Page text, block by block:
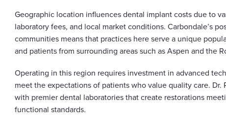
Geographic location influences dental implant costs due to
laboratory fees, and local market conditions. Carbondale’s
communities means that practices here serve a unique
and patients from surrounding areas such as Aspen and the
Operating in this region requires investment in advanced
meet the expectations of patients who value quality care. Dr.
with premier dental laboratories that create restorations
functional standards.